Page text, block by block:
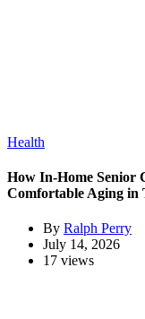
Health
How In-Home Senior
Comfortable Aging in
By Ralph Perry
July 14, 2026
17 views